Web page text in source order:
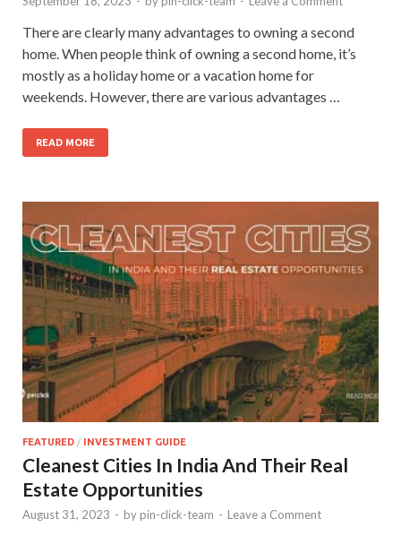
There are clearly many advantages to owning a second
home. When people think of owning a second home, it’s
mostly as a holiday home or a vacation home for
weekends. However, there are various advantages …
READ MORE
FEATURED / INVESTMENT GUIDE
Cleanest Cities In India And Their Real
Estate Opportunities
August 31, 2023 - by pin-click-team - Leave a Comment